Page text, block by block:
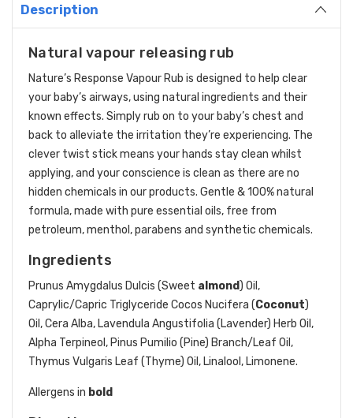
Description
Natural vapour releasing rub
Nature’s Response Vapour Rub is designed to help clear
your baby’s airways, using natural ingredients and their
known effects. Simply rub on to your baby’s chest and
back to alleviate the irritation they’re experiencing. The
clever twist stick means your hands stay clean whilst
applying, and your conscience is clean as there are no
hidden chemicals in our products. Gentle & 100% natural
formula, made with pure essential oils, free from
petroleum, menthol, parabens and synthetic chemicals.
Ingredients
Prunus Amygdalus Dulcis (Sweet almond) Oil,
Caprylic/Capric Triglyceride Cocos Nucifera (Coconut)
Oil, Cera Alba, Lavendula Angustifolia (Lavender) Herb Oil,
Alpha Terpineol, Pinus Pumilio (Pine) Branch/Leaf Oil,
Thymus Vulgaris Leaf (Thyme) Oil, Linalool, Limonene.
Allergens in bold